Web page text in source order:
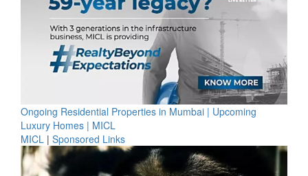
Ongoing Residential Properties in Mumbai | Upcoming
Luxury Homes | MICL
MICL | Sponsored Links